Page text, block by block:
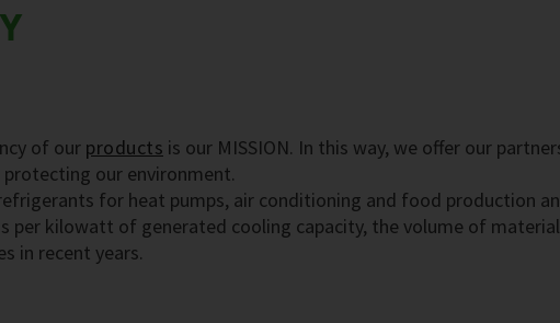
of our products is our MISSION. In this way, we offer our
our environment.
for heat pumps, air conditioning and food production
per kilowatt of generated cooling capacity, the volume of
in recent years.